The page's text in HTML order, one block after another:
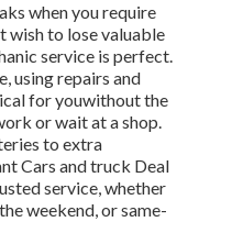
when you require
wish to lose valuable
service is perfect.
using repairs and
for youwithout the
or wait at a shop.
to extra
Cars and truck Deal
service, whether
weekend, or same-